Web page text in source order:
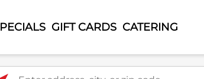
GIFT CARDS CATERING
address, city, or zip code